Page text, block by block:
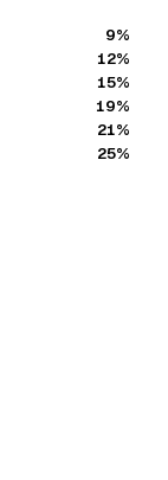
9%
12%
15%
19%
21%
25%